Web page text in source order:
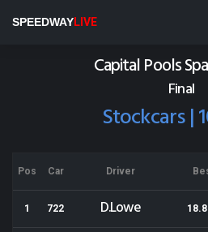
SPEEDWAYLIVE
Capital Pools
Final
Stockcars |
Pos Car Driver
1 722 D.Lowe